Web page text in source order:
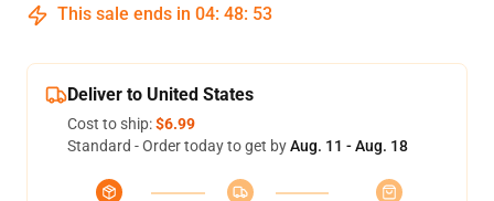
This sale ends in 04: 48: 52
Deliver to United States
Cost to ship:$6.99
Standard - Order today to get byAug. 11 - Aug. 18